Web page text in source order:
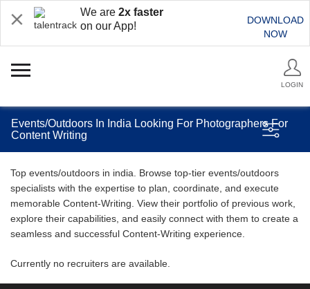
We are 2x faster
on our App!
DOWNLOAD
NOW
LOGIN
Events/Outdoors In India Looking For Photographers For
Content Writing
Top events/outdoors in india. Browse top-tier events/outdoors
specialists with the expertise to plan, coordinate, and execute
memorable Content-Writing. View their portfolio of previous work,
explore their capabilities, and easily connect with them to create a
seamless and successful Content-Writing experience.
Currently no recruiters are available.